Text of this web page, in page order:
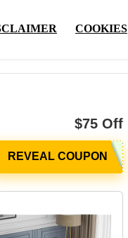
COOKIES
$75 Off